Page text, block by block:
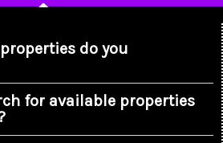
do you
for available properties